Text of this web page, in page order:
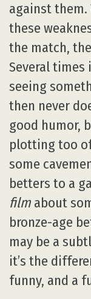
against them.
these
the match,
Several times
seeing
then never
good humor,
plotting too
some
betters to a
film about
bronze-age
may be a
it’s the
funny, and a